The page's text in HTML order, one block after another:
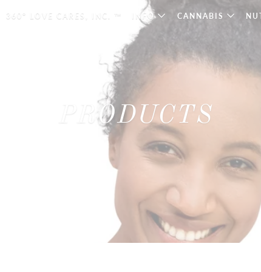
360° LOVE CARES, INC. ™ INFO CANNABIS
PRODUCTS